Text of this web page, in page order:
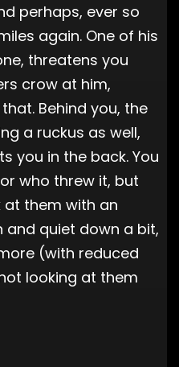
perhaps, ever so
again. One of his
threatens you
crow at him,
Behind you, the
a ruckus as well,
you in the back. You
who threw it, but
at them with an
and quiet down a bit,
(with reduced
looking at them